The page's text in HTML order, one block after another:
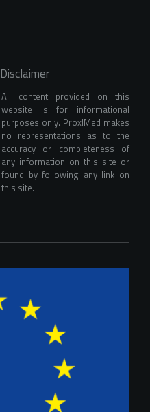
Disclaimer
All content provided on this
website is for informational
purposes only. ProxIMed makes
no representations as to the
accuracy or completeness of
any information on this site or
found by following any link on
this site.